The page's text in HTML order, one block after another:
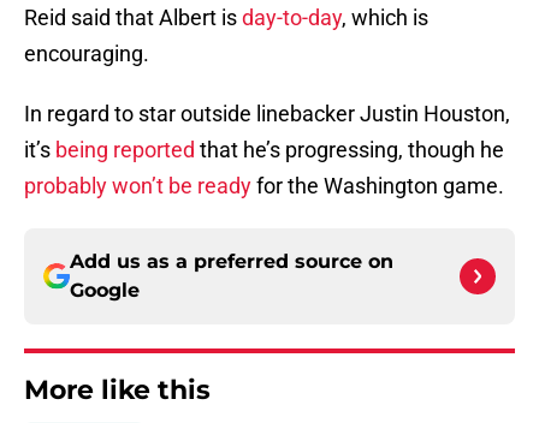
Reid said that Albert isday-to-day, which is
encouraging.
In regard to star outside linebacker Justin Houston,
it’s being reported that he’s progressing, though he
probably won’t be readyfor the Washington game.
Add us as a preferred source on
Google
More like this